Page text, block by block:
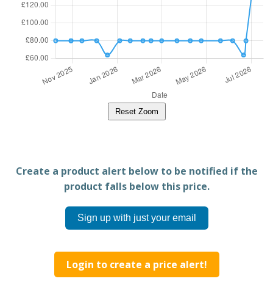
Reset Zoom
Create a product alert below to be notified if the
product falls below this price.
Sign up with just your email
Login to create a price alert!